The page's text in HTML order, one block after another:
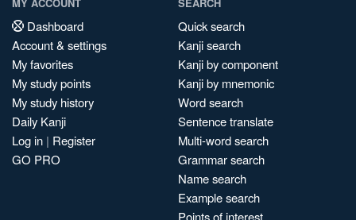
Dashboard
Account & settings
My favorites
My study points
My study history
Daily Kanji
Log in | Register
GO PRO
Quick search
Kanji search
Kanji by component
Kanji by mnemonic
Word search
Sentence translate
Multi-word search
Grammar search
Name search
Example search
Points of interest